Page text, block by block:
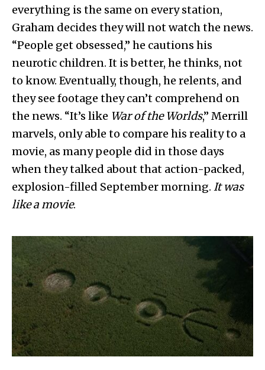
everything is the same on every station,
Graham decides they will not watch the news.
“People get obsessed,” he cautions his
neurotic children. It is better, he thinks, not
to know. Eventually, though, he relents, and
they see footage they can’t comprehend on
the news. “It’s like War of the Worlds,” Merrill
marvels, only able to compare his reality to a
movie, as many people did in those days
when they talked about that action-packed,
explosion-filled September morning. It was
like a movie.